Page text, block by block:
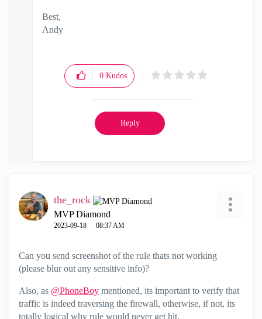
Best,
Andy
0 Kudos
Reply
the_rock
MVP Diamond
‎2023-09-18 08:37 AM
Can you send screenshot of the rule thats not working
(please blur out any sensitive info)?
Also, as @PhoneBoy mentioned, its important to verify that
traffic is indeed traversing the firewall, otherwise, if not, its
totally logical why rule would never get hit.